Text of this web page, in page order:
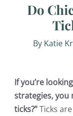
Do
By Katie
If you’re
strategies, you
ticks?”Ticks